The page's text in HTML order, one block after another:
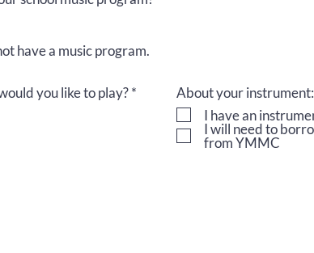
have a music program.
you like to play?* About your instrument:
I have an
I will need to
from YMMC